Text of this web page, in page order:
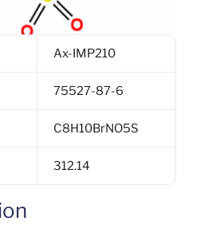
Ax-IMP210
75527-87-6
C8H10BrNO5S
312.14